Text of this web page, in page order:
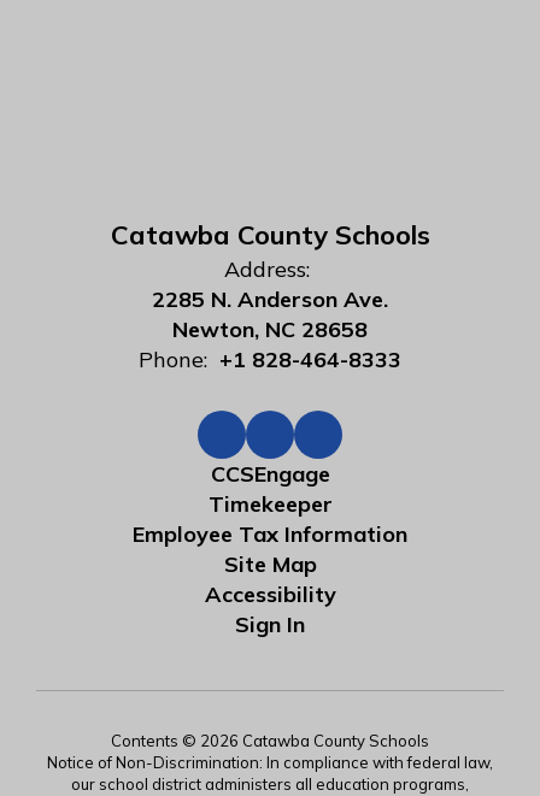
Catawba County Schools
Address:
2285 N. Anderson Ave.
Newton, NC 28658
Phone: +1 828-464-8333
CCSEngage
Timekeeper
Employee Tax Information
Site Map
Accessibility
Sign In
Contents © 2026 Catawba County Schools
Notice of Non-Discrimination: In compliance with federal law,
our school district administers all education programs,